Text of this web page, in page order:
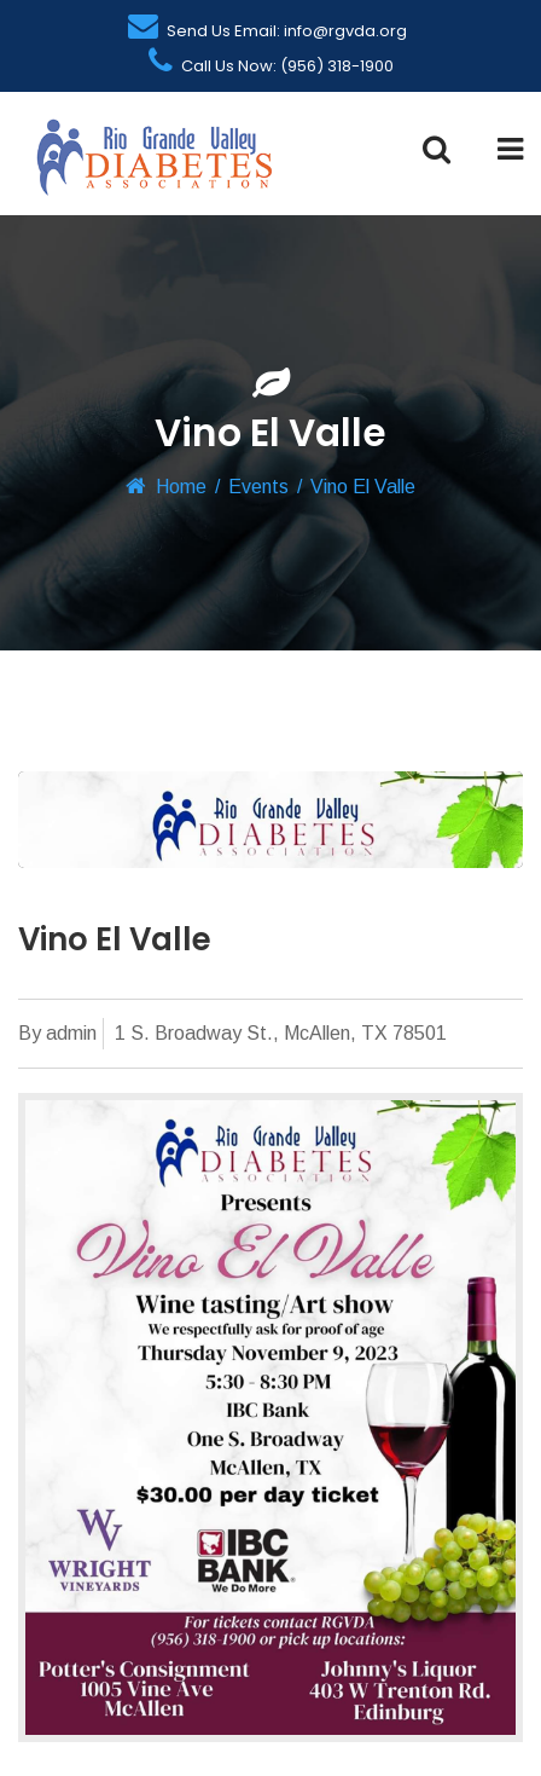
Send Us Email: info@rgvda.org
Call Us Now: (956) 318-1900
Vino El Valle
Home / Events / Vino El Valle
Vino El Valle
By admin 1 S. Broadway St., McAllen, TX 78501